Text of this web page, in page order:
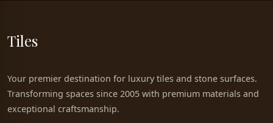
Tiles
Your premier destination for luxury tiles and stone surfaces.
Transforming spaces since 2005 with premium materials and
exceptional craftsmanship.